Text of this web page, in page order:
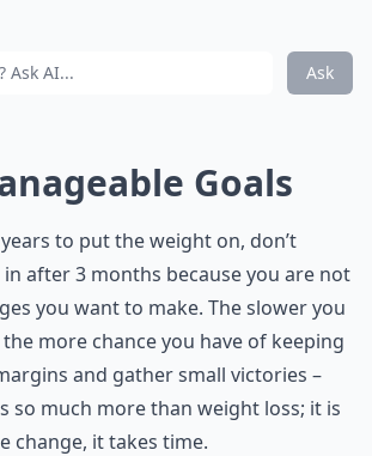
Ask
Goals
to put the weight on, don’t
after 3 months because you are not
you want to make. The slower you
more chance you have of keeping
and gather small victories –
so much more than weight loss; it is
change, it takes time.